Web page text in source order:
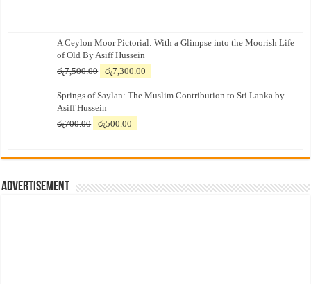
A Ceylon Moor Pictorial: With a Glimpse into the Moorish Life
of Old By Asiff Hussein
රු7,500.00
Original
was:
රු7,500.00.
රු7,300.00
is:
Springs of Saylan: The Muslim Contribution to Sri Lanka by
Asiff Hussein
රු700.00
Original
රු700.00.
රු500.00
රු500.00.
Advertisement